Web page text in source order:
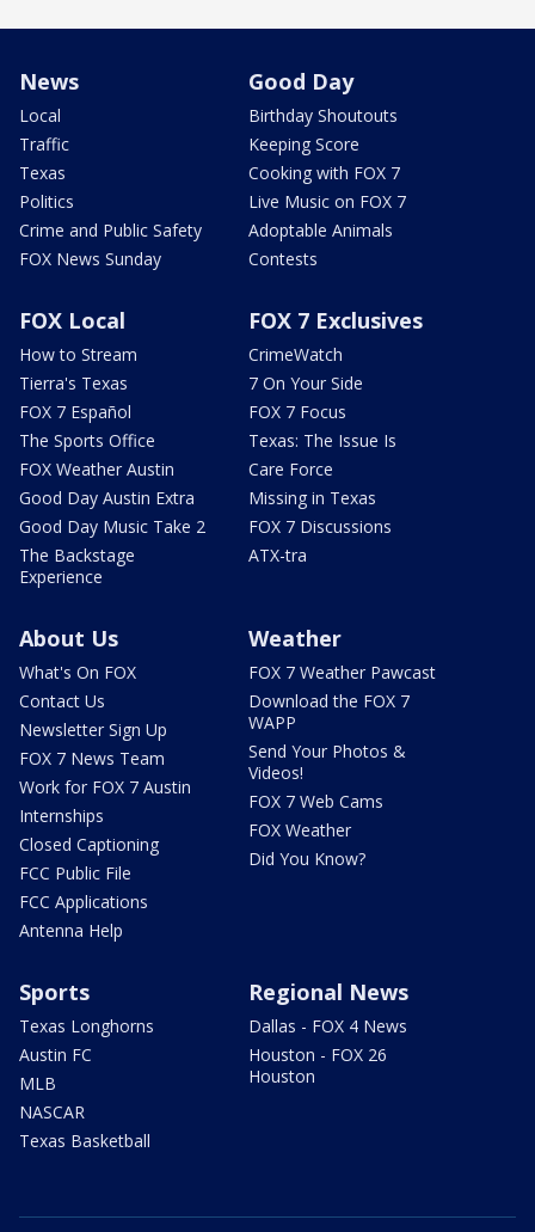
News
Local
Traffic
Texas
Politics
Crime and Public Safety
FOX News Sunday
Good Day
Birthday Shoutouts
Keeping Score
Cooking with FOX 7
Live Music on FOX 7
Adoptable Animals
Contests
FOX Local
How to Stream
Tierra's Texas
FOX 7 Español
The Sports Office
FOX Weather Austin
Good Day Austin Extra
Good Day Music Take 2
The Backstage
Experience
FOX 7 Exclusives
CrimeWatch
7 On Your Side
FOX 7 Focus
Texas: The Issue Is
Care Force
Missing in Texas
FOX 7 Discussions
ATX-tra
About Us
What's On FOX
Contact Us
Newsletter Sign Up
FOX 7 News Team
Work for FOX 7 Austin
Internships
Closed Captioning
FCC Public File
FCC Applications
Antenna Help
Weather
FOX 7 Weather Pawcast
Download the FOX 7
WAPP
Send Your Photos &
Videos!
FOX 7 Web Cams
FOX Weather
Did You Know?
Sports
Texas Longhorns
Austin FC
MLB
NASCAR
Texas Basketball
Regional News
Dallas - FOX 4 News
Houston - FOX 26
Houston